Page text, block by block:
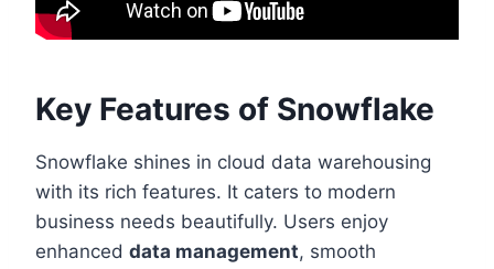
Key Features of Snowflake
Snowflake shines in cloud data warehousing
with its rich features. It caters to modern
business needs beautifully. Users enjoy
enhanced data management, smooth